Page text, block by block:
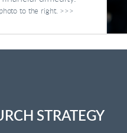
to the right. >>>
STRATEGY